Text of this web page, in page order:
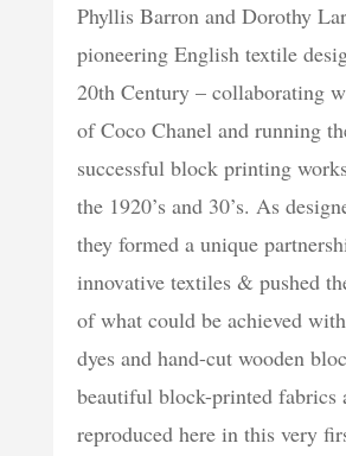
Phyllis Barron and Dorothy
pioneering English textile
20th Century – collaborating
of Coco Chanel and running
successful block printing
the 1920’s and 30’s. As
they formed a unique
innovative textiles & pushed
of what could be achieved
dyes and hand-cut wooden
beautiful block-printed fabrics
reproduced here in this very